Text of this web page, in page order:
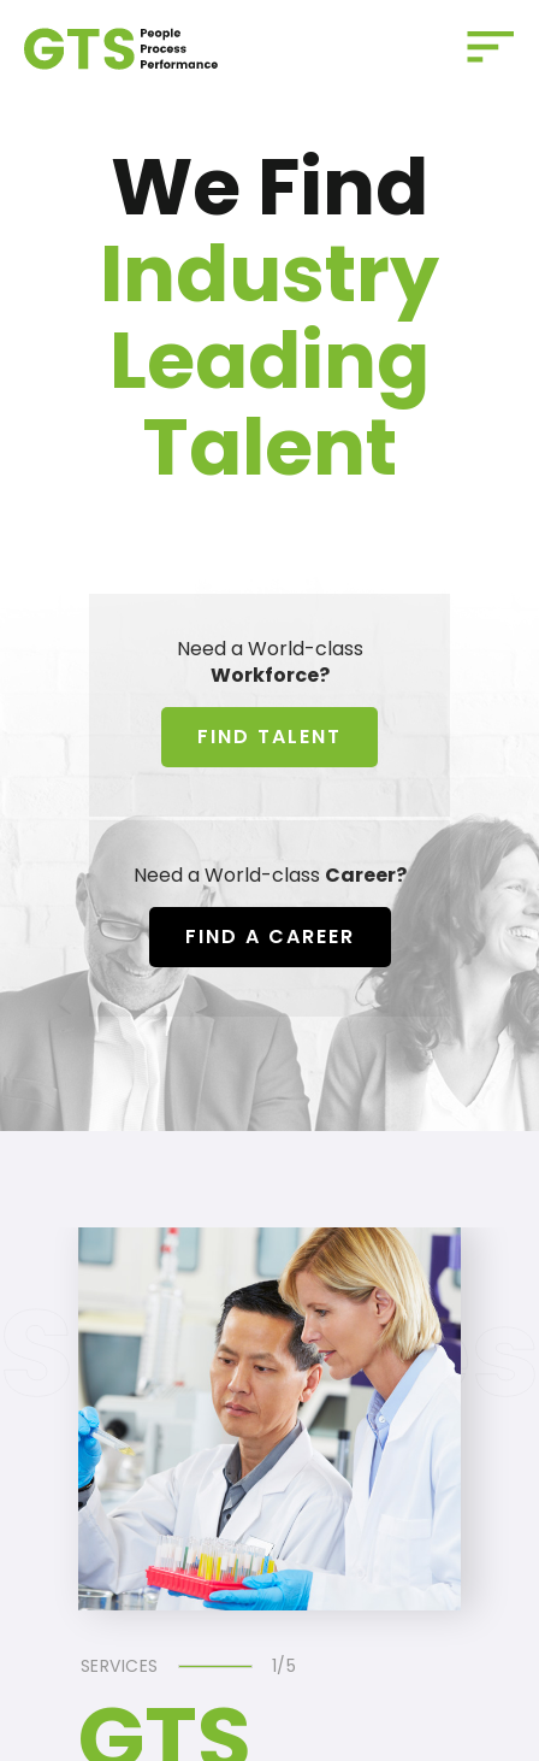
We Find
Industry
Leading
Talent
Need a World-class
Workforce?
FIND TALENT
Need a World-class Career?
FIND A CAREER
SERVICES 1/5